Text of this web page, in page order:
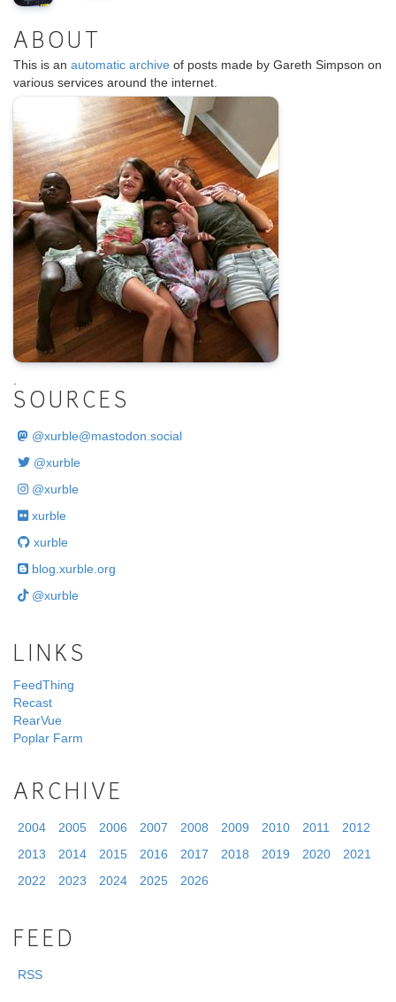
ABOUT
This is an automatic archive of posts made by Gareth Simpson on
various services around the internet.
SOURCES
@xurble@mastodon.social
@xurble
@xurble
xurble
xurble
blog.xurble.org
@xurble
LINKS
FeedThing
Recast
RearVue
Poplar Farm
ARCHIVE
2004 2005 2006 2007 2008 2009 2010 2011
2012
2013
2014 2015 2016 2017 2018 2019 2020
2021
2022
2023 2024 2025 2026
FEED
RSS